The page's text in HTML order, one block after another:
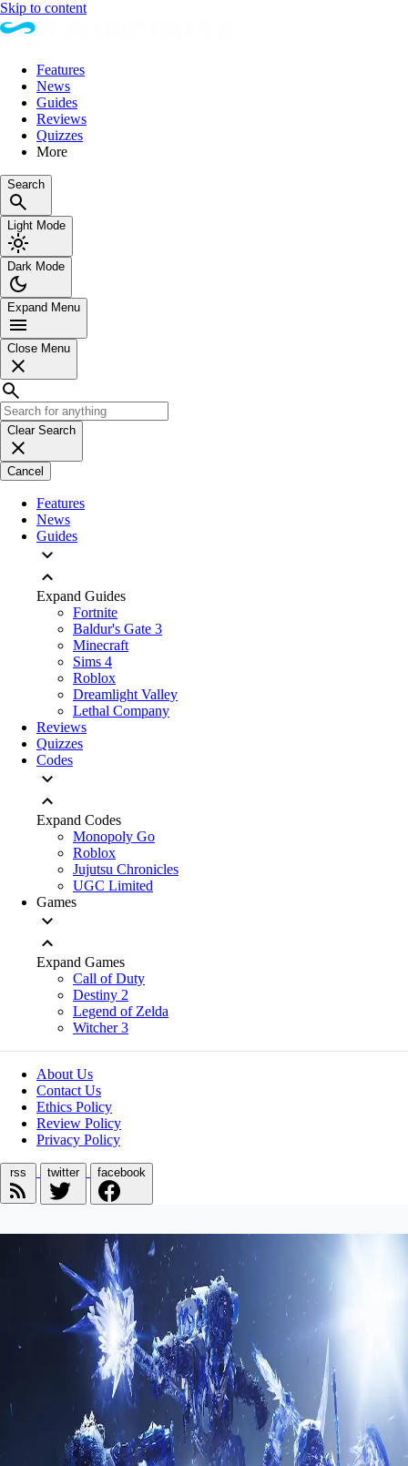
Skip to content
Features
News
Guides
Reviews
Quizzes
More
Search
Light Mode
Dark Mode
Expand Menu
Close Menu
Clear Search
Cancel
Features
News
Guides
Expand Guides
Fortnite
Baldur's Gate 3
Minecraft
Sims 4
Roblox
Dreamlight Valley
Lethal Company
Reviews
Quizzes
Codes
Expand Codes
Monopoly Go
Roblox
Jujutsu Chronicles
UGC Limited
Games
Expand Games
Call of Duty
Destiny 2
Legend of Zelda
Witcher 3
About Us
Contact Us
Ethics Policy
Review Policy
Privacy Policy
rss twitter facebook